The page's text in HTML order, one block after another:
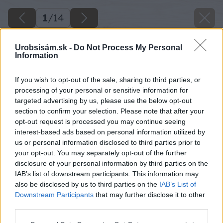
Urobsisám.sk - Do Not Process My Personal
Information
If you wish to opt-out of the sale, sharing to third parties, or
processing of your personal or sensitive information for
targeted advertising by us, please use the below opt-out
section to confirm your selection. Please note that after your
opt-out request is processed you may continue seeing
interest-based ads based on personal information utilized by
us or personal information disclosed to third parties prior to
your opt-out. You may separately opt-out of the further
disclosure of your personal information by third parties on the
IAB’s list of downstream participants. This information may
also be disclosed by us to third parties on the IAB’s List of
Downstream Participants that may further disclose it to other
1/14